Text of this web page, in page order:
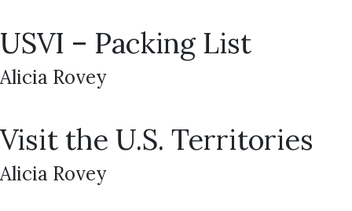
USVI – Packing List
Alicia Rovey
Visit the U.S. Territories
Alicia Rovey